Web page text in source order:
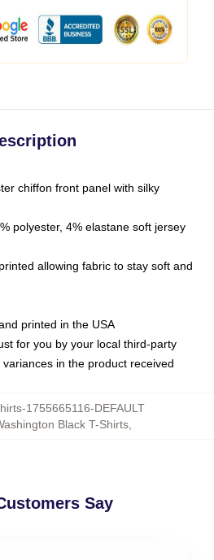
chiffon front panel with silky
polyester, 4% elastane soft jersey
allowing fabric to stay soft and
printed in the USA
for you by your local third-party
in the product received
1755665116-DEFAULT
Black T-Shirts
Say